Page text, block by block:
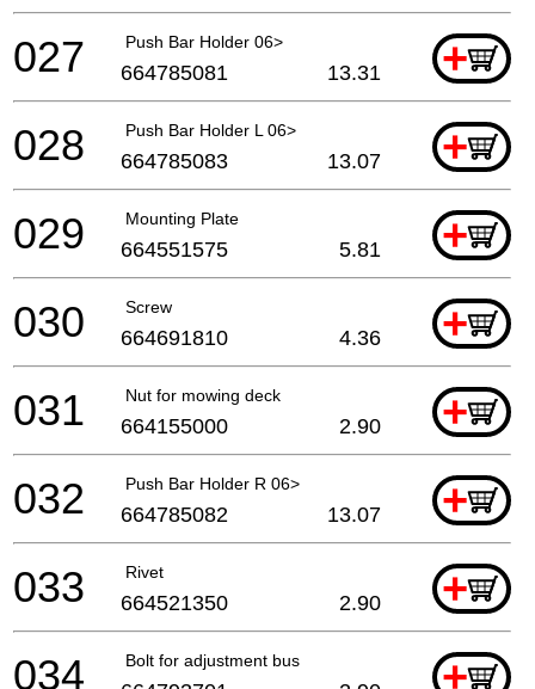
Push Bar Holder 06> +
027 664785081 13.31
Push Bar Holder L 06> +
028 664785083 13.07
Mounting Plate +
029 664551575 5.81
Screw +
030 664691810 4.36
Nut for mowing deck +
031 664155000 2.90
Push Bar Holder R 06> +
032 664785082 13.07
Rivet +
033 664521350 2.90
Bolt for adjustment bus +
034